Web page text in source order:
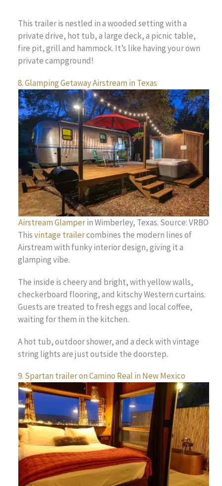
This trailer is nestled in a wooded setting with a
private drive, hot tub, a large deck, a picnic table,
fire pit, grill and hammock. It’s like having your own
private campground!
8. Glamping Getaway Airstream in Texas
Airstream Glamperin Wimberley, Texas. Source: VRBO
Thisvintage trailercombines the modern lines of
Airstream with funky interior design, giving it a
glamping vibe.
The inside is cheery and bright, with yellow walls,
checkerboard flooring, and kitschy Western curtains.
Guests are treated to fresh eggs and local coffee,
waiting for them in the kitchen.
A hot tub, outdoor shower, and a deck with vintage
string lights are just outside the doorstep.
9. Spartan trailer on Camino Real in New Mexico